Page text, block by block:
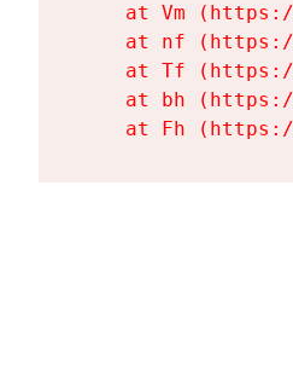
at Vm
at nf
at Tf
at bh
at Fh